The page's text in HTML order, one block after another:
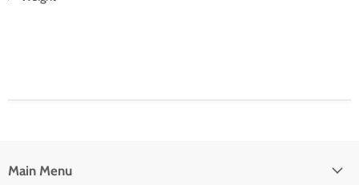
Main Menu